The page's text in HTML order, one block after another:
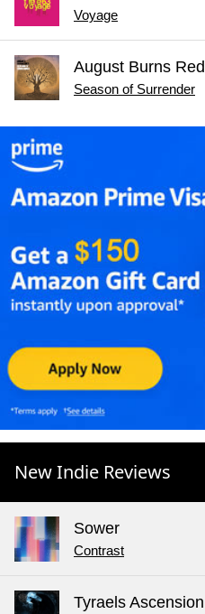
Voyage
August Burns Red
Season of Surrender
New Indie Reviews
Sower
Contrast
Tyraels Ascension